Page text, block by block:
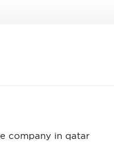
company in qatar